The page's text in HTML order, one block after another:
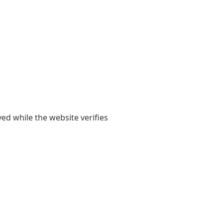
while the website verifies